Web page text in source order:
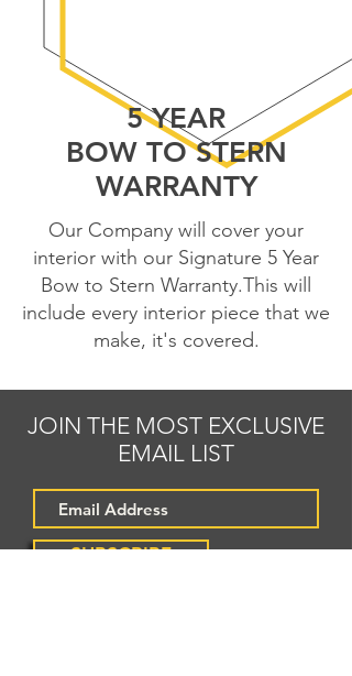
JOIN THE MOST EXCLUSIVE
EMAIL LIST
SUBSCRIBE
5 YEAR
BOW TO STERN
WARRANTY
Our Company will cover your
interior with our Signature 5 Year
Bow to Stern Warranty.This will
include every interior piece that we
make, it's covered.